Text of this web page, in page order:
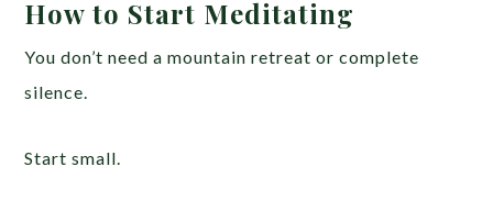
How to Start Meditating
You don’t need a mountain retreat or complete
silence.
Start small.